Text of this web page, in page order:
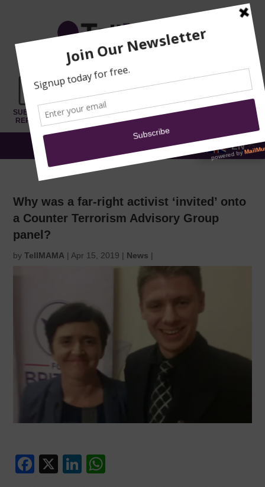
SUBMIT A
REPORT
NEWS DONATE
TRAINING
MOSQUE
EN
Why was a far-right activist ‘invited’ onto
a Counter Terrorism Advisory Group
panel?
byTellMAMA | Apr 15, 2019 | News |
F
X
Li